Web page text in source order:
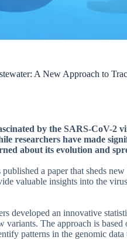
A New Approach to
by the SARS-CoV-2
researchers have made
about its evolution and
published a paper that sheds
valuable insights into the
developed an innovative
variants. The approach is
patterns in the genomic